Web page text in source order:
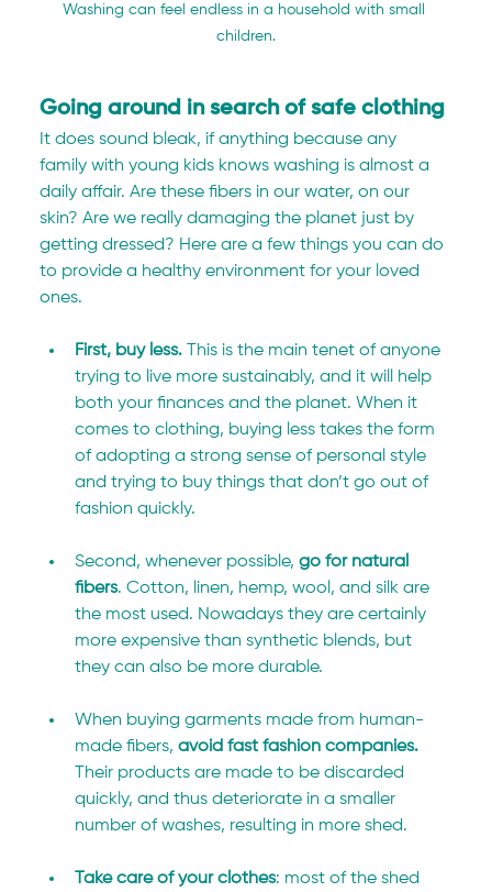
Washing can feel endless in a household with small
children.
Going around in search of safe clothing
It does sound bleak, if anything because any
family with young kids knows washing is almost a
daily affair. Are these fibers in our water, on our
skin? Are we really damaging the planet just by
getting dressed? Here are a few things you can do
to provide a healthy environment for your loved
ones.
First, buy less. This is the main tenet of anyone
trying to live more sustainably, and it will help
both your finances and the planet. When it
comes to clothing, buying less takes the form
of adopting a strong sense of personal style
and trying to buy things that don’t go out of
fashion quickly.
Second, whenever possible, go for natural
fibers. Cotton, linen, hemp, wool, and silk are
the most used. Nowadays they are certainly
more expensive than synthetic blends, but
they can also be more durable.
When buying garments made from human-
made fibers, avoid fast fashion companies.
Their products are made to be discarded
quickly, and thus deteriorate in a smaller
number of washes, resulting in more shed.
Take care of your clothes: most of the shed